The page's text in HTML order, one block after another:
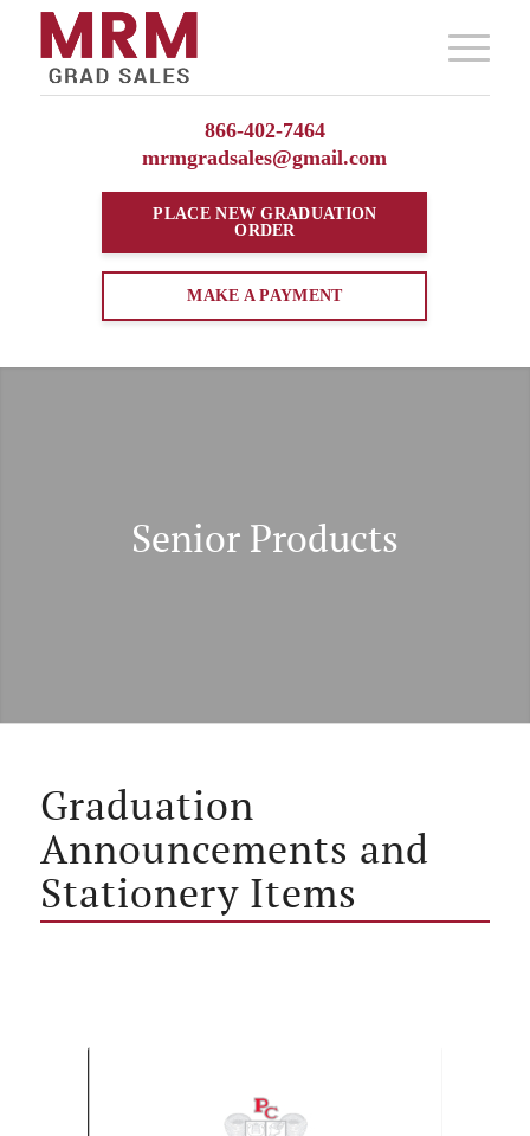
866-402-7464
mrmgradsales@gmail.com
PLACE NEWGRADUATION
ORDER
MAKE A PAYMENT
Senior Products
Graduation
Announcements and
Stationery Items